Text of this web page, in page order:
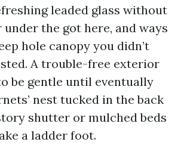
leaded glass without
the got here, and ways
hole canopy you didn’t
A trouble-free exterior
be gentle until eventually
nest tucked in the back
shutter or mulched beds
a ladder foot.